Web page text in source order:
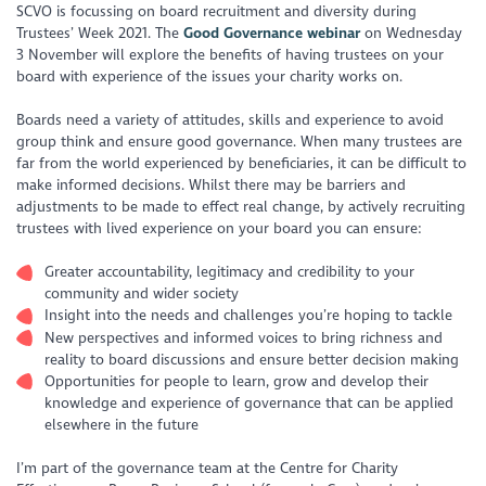
SCVO is focussing on board recruitment and diversity during
Trustees’ Week 2021. TheGood Governance webinaron Wednesday
3 November will explore the benefits of having trustees on your
board with experience of the issues your charity works on.
Boards need a variety of attitudes, skills and experience to avoid
group think and ensure good governance. When many trustees are
far from the world experienced by beneficiaries, it can be difficult to
make informed decisions. Whilst there may be barriers and
adjustments to be made to effect real change, by actively recruiting
trustees with lived experience on your board you can ensure:
Greater accountability, legitimacy and credibility to your
community and wider society
Insight into the needs and challenges you’re hoping to tackle
New perspectives and informed voices to bring richness and
reality to board discussions and ensure better decision making
Opportunities for people to learn, grow and develop their
knowledge and experience of governance that can be applied
elsewhere in the future
I’m part of the governance team at the Centre for Charity